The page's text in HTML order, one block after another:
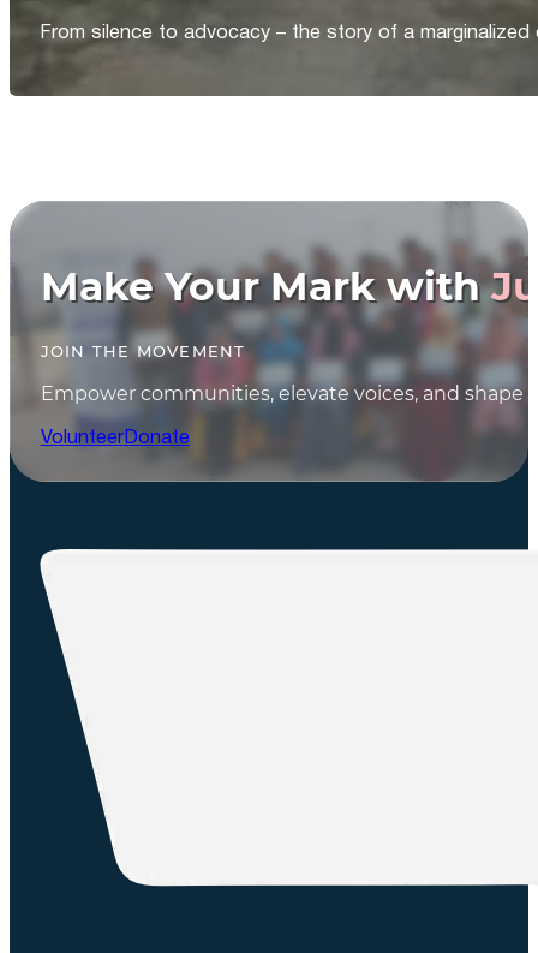
From silence to advocacy – the story of a marginalized
Make Your Mark with
JOIN THE MOVEMENT
Empower communities, elevate voices, and shape
VolunteerDonate